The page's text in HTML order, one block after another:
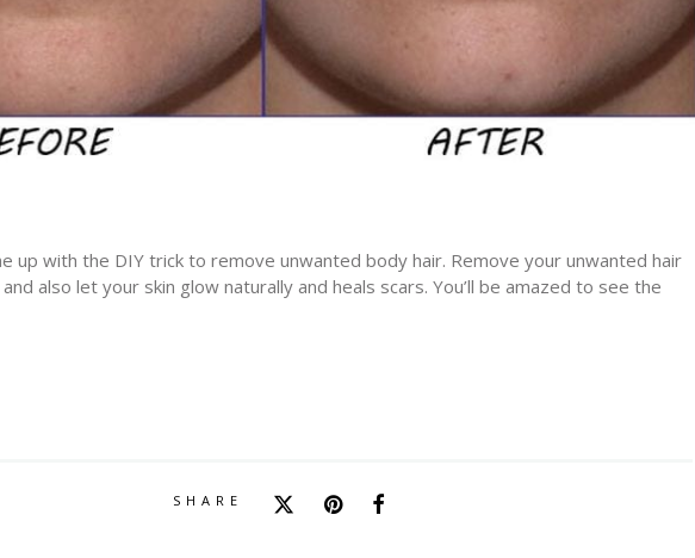
up with the DIY trick to remove unwanted body hair. Remove your unwanted hair
also let your skin glow naturally and heals scars. You’ll be amazed to see the
SHARE